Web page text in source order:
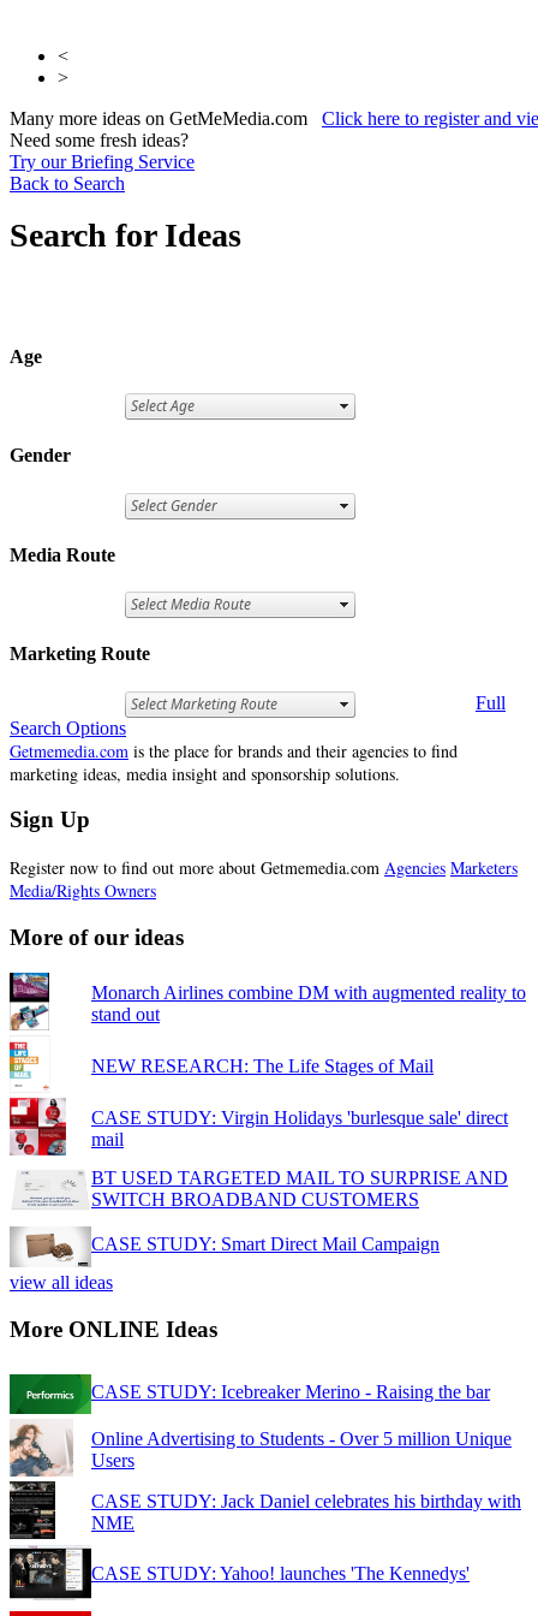
<
>
Many more ideas on GetMeMedia.com Click here to register and
Need some fresh ideas?
Try our Briefing Service
Back to Search
Search for Ideas
Age
Gender
Media Route
Marketing Route
Full
Search Options
Getmemedia.com is the place for brands and their agencies to find
marketing ideas, media insight and sponsorship solutions.
Sign Up
Register now to find out more about Getmemedia.com Agencies Marketers
Media/Rights Owners
More of our ideas
Monarch Airlines combine DM with augmented reality to
stand out
NEW RESEARCH: The Life Stages of Mail
CASE STUDY: Virgin Holidays 'burlesque sale' direct
mail
BT USED TARGETED MAIL TO SURPRISE AND
SWITCH BROADBAND CUSTOMERS
CASE STUDY: Smart Direct Mail Campaign
view all ideas
More ONLINE Ideas
CASE STUDY: Icebreaker Merino - Raising the bar
Online Advertising to Students - Over 5 million Unique
Users
CASE STUDY: Jack Daniel celebrates his birthday with
NME
CASE STUDY: Yahoo! launches 'The Kennedys'